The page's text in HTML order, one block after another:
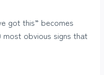
got this” becomes
most obvious signs that